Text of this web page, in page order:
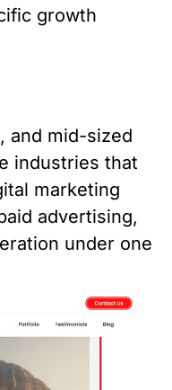
growth
and mid-sized
industries that
marketing
advertising,
under one